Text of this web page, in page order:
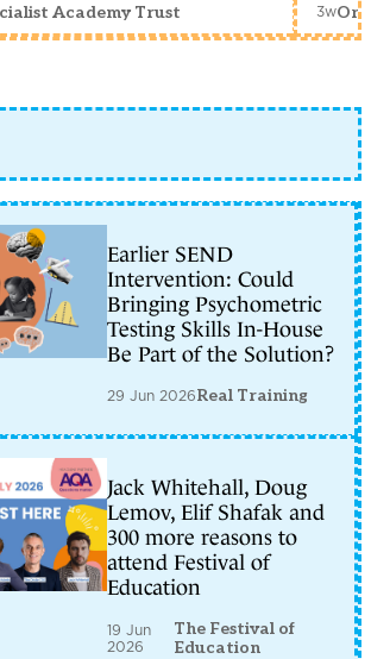
Academy Trust 3w
Earlier SEND
Intervention: Could
Bringing Psychometric
Testing Skills In-House
Be Part of the Solution?
29 Jun 2026Real Training
Jack Whitehall, Doug
Lemov, Elif Shafak and
300 more reasons to
attend Festival of
Education
19 Jun
2026
The Festival of
Education